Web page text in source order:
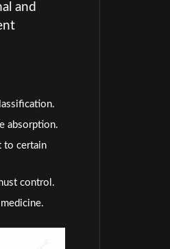
and
absorption.
to certain
control.